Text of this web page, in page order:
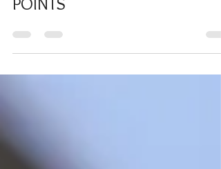
Target Support: VITA-FLEX
POINTS